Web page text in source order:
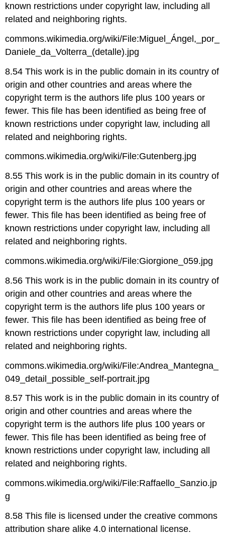
known restrictions under copyright law, including all
related and neighboring rights.
commons.wikimedia.org/wiki/File:Miguel_Ángel,_por_
Daniele_da_Volterra_(detalle).jpg
8.54 This work is in the public domain in its country of
origin and other countries and areas where the
copyright term is the authors life plus 100 years or
fewer. This file has been identified as being free of
known restrictions under copyright law, including all
related and neighboring rights.
commons.wikimedia.org/wiki/File:Gutenberg.jpg
8.55 This work is in the public domain in its country of
origin and other countries and areas where the
copyright term is the authors life plus 100 years or
fewer. This file has been identified as being free of
known restrictions under copyright law, including all
related and neighboring rights.
commons.wikimedia.org/wiki/File:Giorgione_059.jpg
8.56 This work is in the public domain in its country of
origin and other countries and areas where the
copyright term is the authors life plus 100 years or
fewer. This file has been identified as being free of
known restrictions under copyright law, including all
related and neighboring rights.
commons.wikimedia.org/wiki/File:Andrea_Mantegna_
049_detail_possible_self-portrait.jpg
8.57 This work is in the public domain in its country of
origin and other countries and areas where the
copyright term is the authors life plus 100 years or
fewer. This file has been identified as being free of
known restrictions under copyright law, including all
related and neighboring rights.
commons.wikimedia.org/wiki/File:Raffaello_Sanzio.jp
g
8.58 This file is licensed under the creative commons
attribution share alike 4.0 international license.